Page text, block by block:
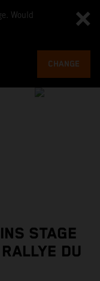
Would
CHANGE
STAGE
DU